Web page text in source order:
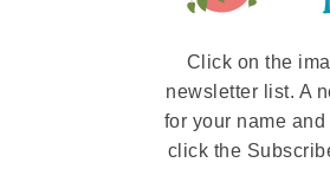
Click on the
newsletter list. A
for your name
click the